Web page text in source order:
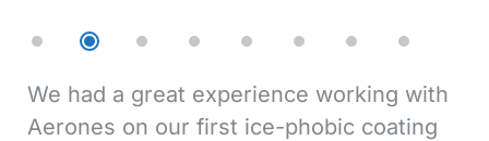
We had a great experience working with
Aerones on our first ice-phobic coating